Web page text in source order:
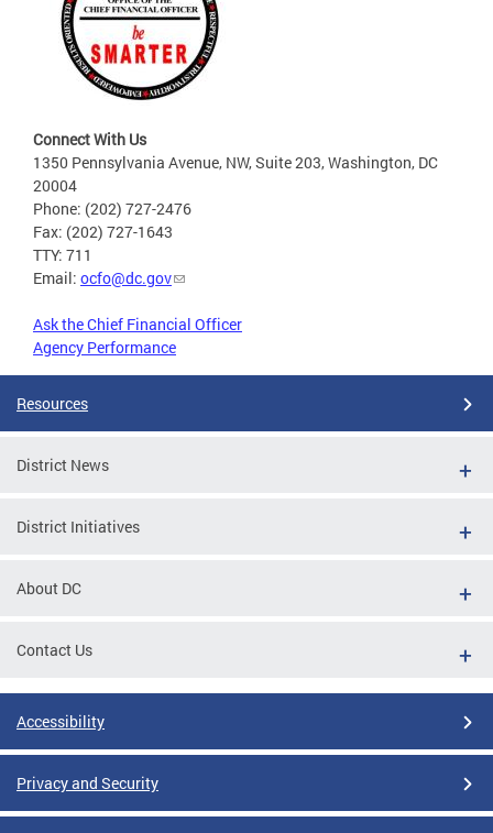
Connect With Us
1350 Pennsylvania Avenue, NW, Suite 203, Washington, DC
20004
Phone: (202) 727-2476
Fax: (202) 727-1643
TTY: 711
Email: ocfo@dc.gov
Ask the Chief Financial Officer
Agency Performance
Resources
District News
District Initiatives
About DC
Contact Us
Accessibility
Privacy and Security